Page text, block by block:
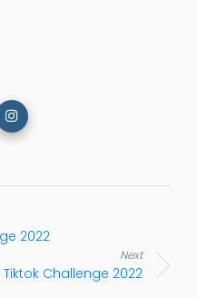
2022
Next
Challenge 2022